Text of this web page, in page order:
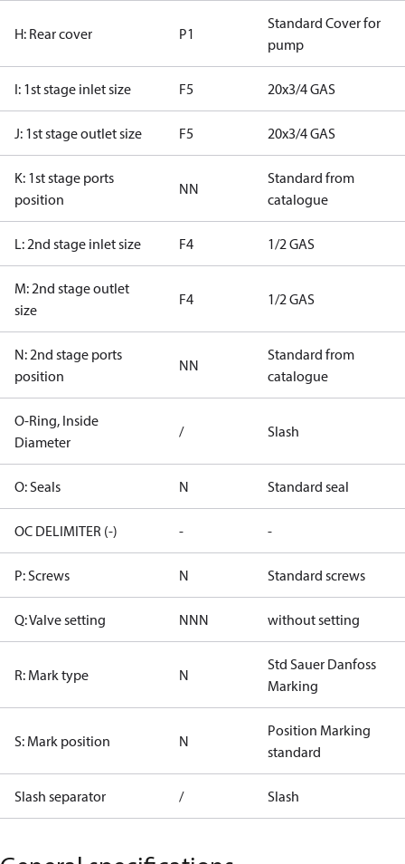
H: Rear cover P1
Standard Cover for
pump
I: 1st stage inlet size F5 20x3/4 GAS
J: 1st stage outlet size F5 20x3/4 GAS
K: 1st stage ports
position
NN
Standard from
catalogue
L: 2nd stage inlet size F4 1/2 GAS
M: 2nd stage outlet
size
F4 1/2 GAS
N: 2nd stage ports
position
NN
Standard from
catalogue
O-Ring, Inside
Diameter
/ Slash
O: Seals N Standard seal
OC DELIMITER (-) - -
P: Screws N Standard screws
Q: Valve setting NNN without setting
R: Mark type N
Std Sauer Danfoss
Marking
S: Mark position N
Position Marking
standard
Slash separator / Slash